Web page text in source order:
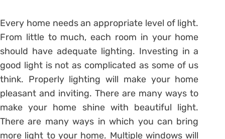
Every home needs an appropriate level of light.
From little to much, each room in your home
should have adequate lighting. Investing in a
good light is not as complicated as some of us
think. Properly lighting will make your home
pleasant and inviting. There are many ways to
make your home shine with beautiful light.
There are many ways in which you can bring
more light to your home. Multiple windows will